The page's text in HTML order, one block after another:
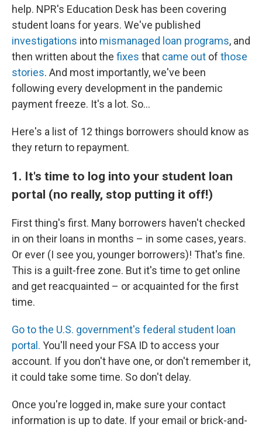
help. NPR's Education Desk has been covering
student loans for years. We've published
investigations into mismanaged loan programs, and
then written about the fixes that came out of those
stories. And most importantly, we've been
following every development in the pandemic
payment freeze. It's a lot. So...
Here's a list of 12 things borrowers should know as
they return to repayment.
1. It's time to log into your student loan
portal (no really, stop putting it off!)
First thing's first. Many borrowers haven't checked
in on their loans in months – in some cases, years.
Or ever (I see you, younger borrowers)! That's fine.
This is a guilt-free zone. But it's time to get online
and get reacquainted – or acquainted for the first
time.
Go to the U.S. government's federal student loan
portal. You'll need your FSA ID to access your
account. If you don't have one, or don't remember it,
it could take some time. So don't delay.
Once you're logged in, make sure your contact
information is up to date. If your email or brick-and-